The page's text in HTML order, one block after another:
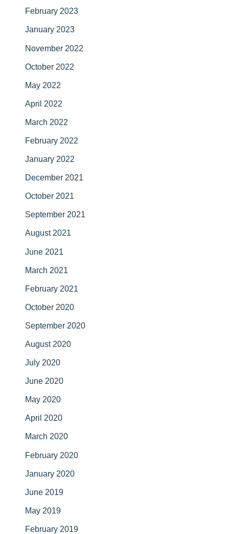
February 2023
January 2023
November 2022
October 2022
May 2022
April 2022
March 2022
February 2022
January 2022
December 2021
October 2021
September 2021
August 2021
June 2021
March 2021
February 2021
October 2020
September 2020
August 2020
July 2020
June 2020
May 2020
April 2020
March 2020
February 2020
January 2020
June 2019
May 2019
February 2019